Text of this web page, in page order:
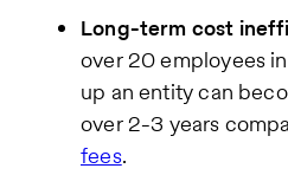
Long-term cost
over 20 employees
up an entity can
over 2-3 years
fees.